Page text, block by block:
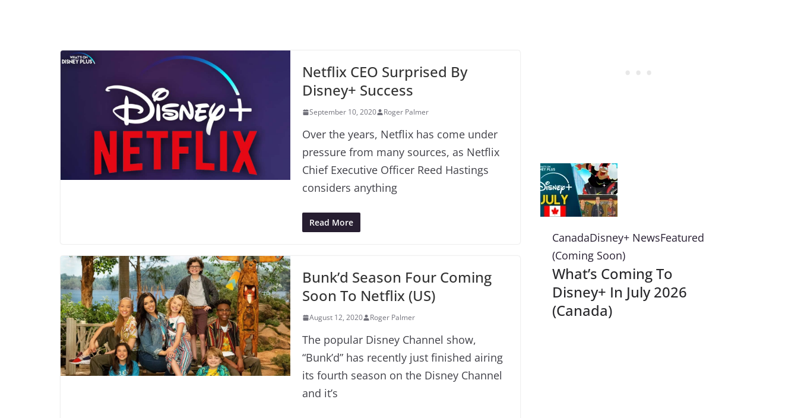
Netflix CEO Surprised By
Disney+ Success
September 10, 2020 Roger Palmer
Over the years, Netflix has come under
pressure from many sources, as Netflix
Chief Executive Officer Reed Hastings
considers anything
Read More
Bunk’d Season Four Coming
Soon To Netflix (US)
August 12, 2020 Roger Palmer
The popular Disney Channel show,
“Bunk’d” has recently just finished airing
its fourth season on the Disney Channel
and it’s
CanadaDisney+ NewsFeatured
(Coming Soon)
What’s Coming To
Disney+ In July 2026
(Canada)